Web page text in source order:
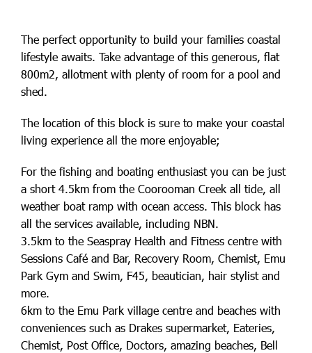
The perfect opportunity to build your families coastal
lifestyle awaits. Take advantage of this generous, flat
800m2, allotment with plenty of room for a pool and
shed.
The location of this block is sure to make your coastal
living experience all the more enjoyable;
For the fishing and boating enthusiast you can be just
a short 4.5km from the Coorooman Creek all tide, all
weather boat ramp with ocean access. This block has
all the services available, including NBN.
3.5km to the Seaspray Health and Fitness centre with
Sessions Café and Bar, Recovery Room, Chemist, Emu
Park Gym and Swim, F45, beautician, hair stylist and
more.
6km to the Emu Park village centre and beaches with
conveniences such as Drakes supermarket, Eateries,
Chemist, Post Office, Doctors, amazing beaches, Bell